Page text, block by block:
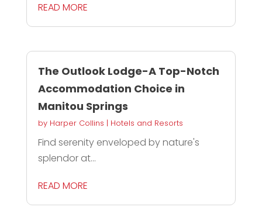
READ MORE
The Outlook Lodge-A Top-Notch
Accommodation Choice in
Manitou Springs
by Harper Collins | Hotels and Resorts
Find serenity enveloped by nature's
splendor at...
READ MORE